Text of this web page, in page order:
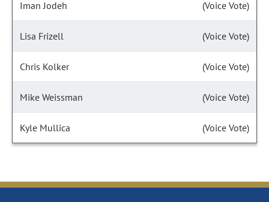
Iman Jodeh (Voice Vote)
Lisa Frizell (Voice Vote)
Chris Kolker (Voice Vote)
Mike Weissman (Voice Vote)
Kyle Mullica (Voice Vote)